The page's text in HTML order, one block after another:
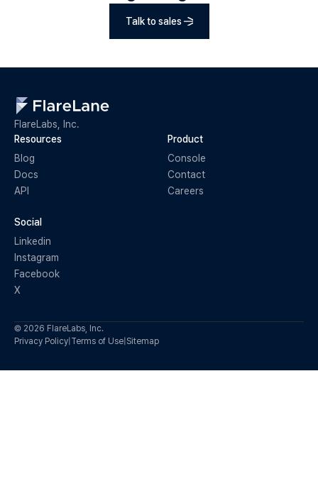
Talk to sales
FlareLabs, Inc.
Resources
Blog
Docs
API
Product
Console
Contact
Careers
Social
Linkedin
Instagram
Facebook
X
© 2026 FlareLabs, Inc.
Privacy Policy Terms of Use Sitemap